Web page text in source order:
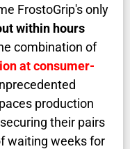
FrostoGrip's only
within hours
combination of
at consumer-
production
their pairs
waiting weeks for